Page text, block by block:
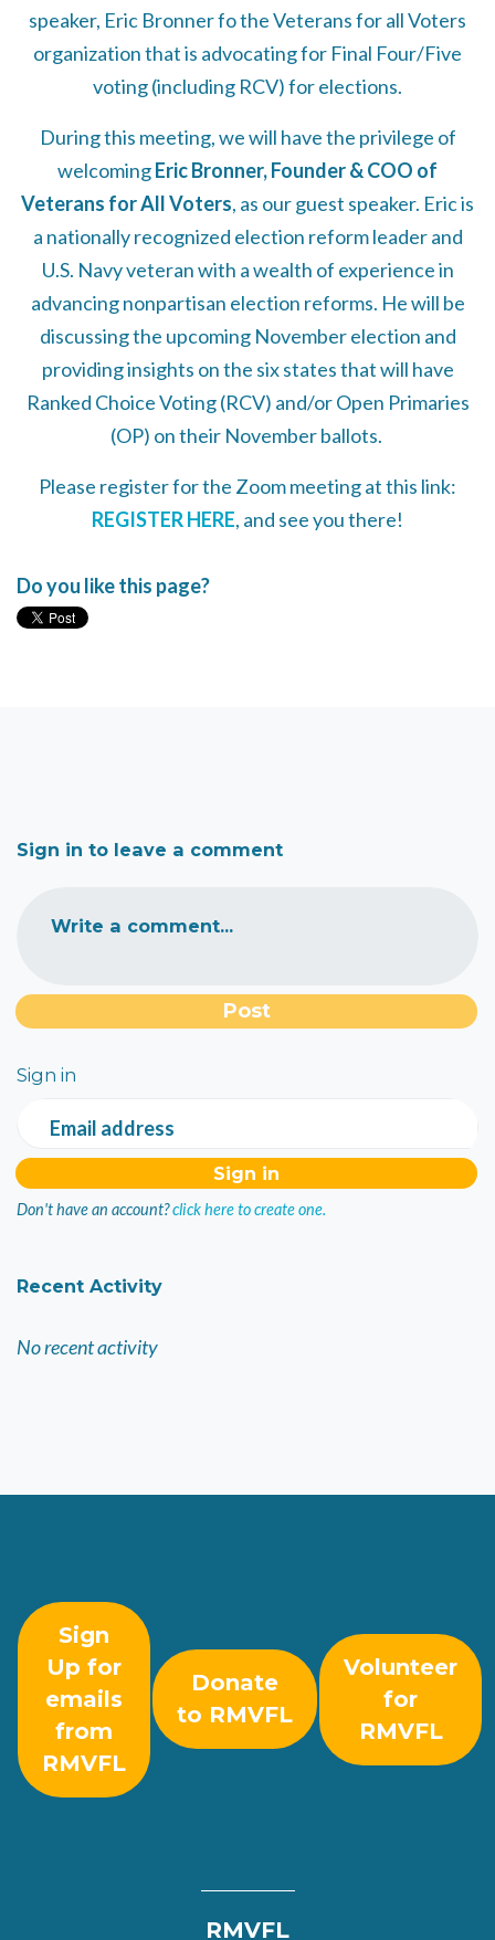
speaker, Eric Bronner fo the Veterans for all Voters
organization that is advocating for Final Four/Five
voting (including RCV) for elections.
During this meeting, we will have the privilege of
welcomingEric Bronner, Founder & COO of
Veterans for All Voters, as our guest speaker. Eric is
a nationally recognized election reform leader and
U.S. Navy veteran with a wealth of experience in
advancing nonpartisan election reforms. He will be
discussing the upcoming November election and
providing insights on the six states that will have
Ranked Choice Voting (RCV) and/or Open Primaries
(OP) on their November ballots.
Please register for the Zoom meeting at this link:
REGISTER HERE, and see you there!
Do you like this page?
Sign in to leave a comment
Write a comment...
Sign in
Email address
Don't have an account?click here to create one.
Recent Activity
No recent activity
Sign
Up for
emails
from
RMVFL
Donate
to RMVFL
Volunteer
for
RMVFL
RMVFL